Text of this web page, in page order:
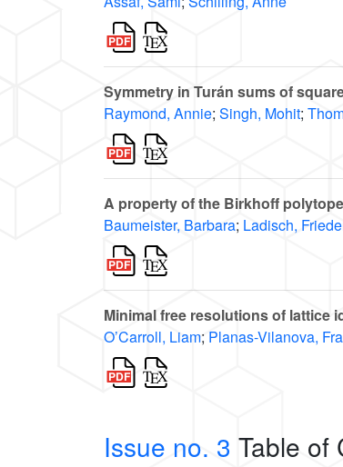
Symmetry in Turán sums of
Raymond, Annie; Singh, Mohit;
A property of the Birkhoff polytope
Baumeister, Barbara; Ladisch,
Minimal free resolutions of lattice
O’Carroll, Liam; Planas-Vilanova,
Issue no. 3 Table of